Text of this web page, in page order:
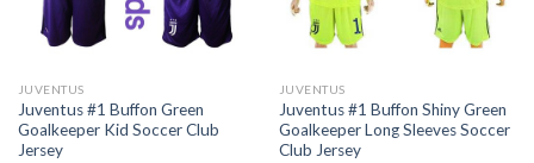
JUVENTUS
Juventus #1 Buffon Green
Goalkeeper Kid Soccer Club
Jersey
JUVENTUS
Juventus #1 Buffon Shiny Green
Goalkeeper Long Sleeves Soccer
Club Jersey